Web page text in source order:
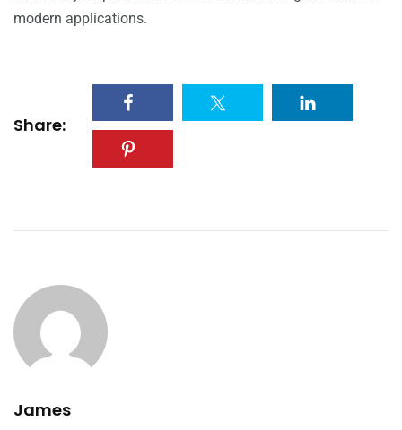
modern applications.
Share:
James